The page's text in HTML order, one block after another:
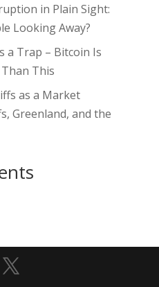
in Plain Sight:
Looking Away?
a Trap – Bitcoin Is
This
as a Market
Greenland, and the